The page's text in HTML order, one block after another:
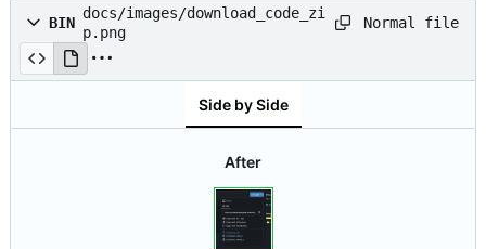
BIN
docs/images/download_code_zi
p.png
Normal file
Side by Side
After